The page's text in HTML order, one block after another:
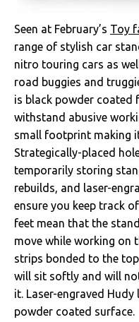
Seen at February’s Toy
range of stylish car
nitro touring cars as
road buggies and
is black powder coated
withstand abusive
small footprint making
Strategically-placed
temporarily storing
rebuilds, and laser-
ensure you keep track
feet mean that the
move while working on
strips bonded to the
will sit softly and will
it. Laser-engraved
powder coated surface.